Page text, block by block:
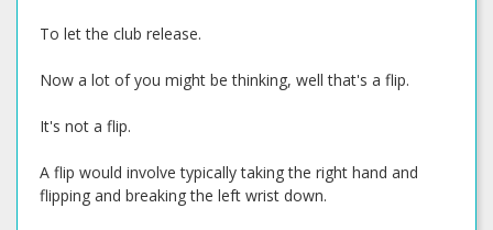
To let the club release.
Now a lot of you might be thinking, well that's a flip.
It's not a flip.
A flip would involve typically taking the right hand and
flipping and breaking the left wrist down.